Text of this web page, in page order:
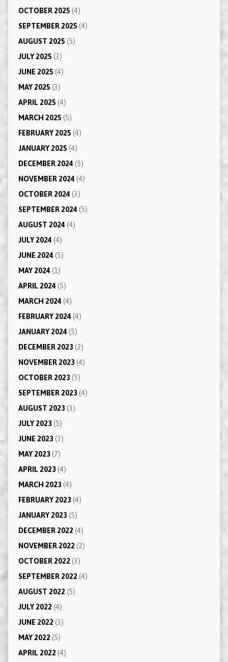
OCTOBER 2025 (4)
SEPTEMBER 2025 (4)
AUGUST 2025 (5)
JULY 2025 (3)
JUNE 2025 (4)
MAY 2025 (3)
APRIL 2025 (4)
MARCH 2025 (5)
FEBRUARY 2025 (4)
JANUARY 2025 (4)
DECEMBER 2024 (5)
NOVEMBER 2024 (4)
OCTOBER 2024 (3)
SEPTEMBER 2024 (5)
AUGUST 2024 (4)
JULY 2024 (4)
JUNE 2024 (5)
MAY 2024 (1)
APRIL 2024 (5)
MARCH 2024 (4)
FEBRUARY 2024 (4)
JANUARY 2024 (5)
DECEMBER 2023(2)
NOVEMBER 2023(4)
OCTOBER 2023(5)
SEPTEMBER 2023(4)
AUGUST 2023(3)
JULY 2023(5)
JUNE 2023(3)
MAY 2023(7)
APRIL 2023(4)
MARCH 2023(4)
FEBRUARY 2023(4)
JANUARY 2023(5)
DECEMBER 2022(4)
NOVEMBER 2022(2)
OCTOBER 2022(3)
SEPTEMBER 2022(4)
AUGUST 2022(5)
JULY 2022(4)
JUNE 2022(3)
MAY 2022(5)
APRIL 2022(4)